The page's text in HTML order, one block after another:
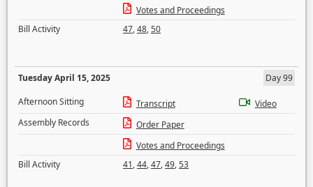
Votes and Proceedings
Bill Activity
47,48,50
Tuesday April 15, 2025
Day 99
Afternoon Sitting
Transcript
Video
Assembly Records
Order Paper
Votes and Proceedings
Bill Activity
41,44,47,49,53